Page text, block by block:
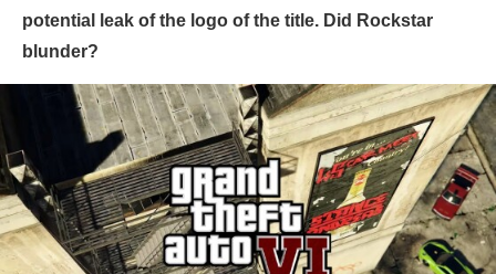
potential leak of the logo of the title. Did Rockstar
blunder?